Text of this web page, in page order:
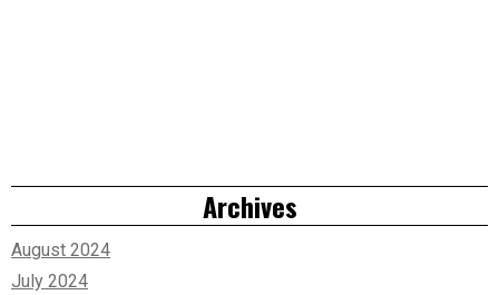
Archives
August 2024
July 2024